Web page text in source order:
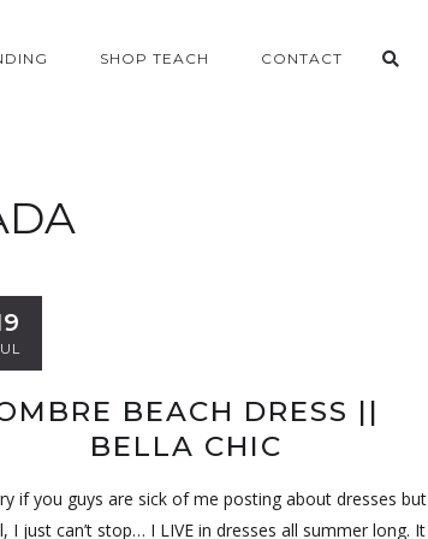
SHOP TEACH CONTACT
BEACH DRESS ||
BELLA CHIC
if you guys are sick of me posting about dresses but
I just can’t stop… I LIVE in dresses all summer long. It